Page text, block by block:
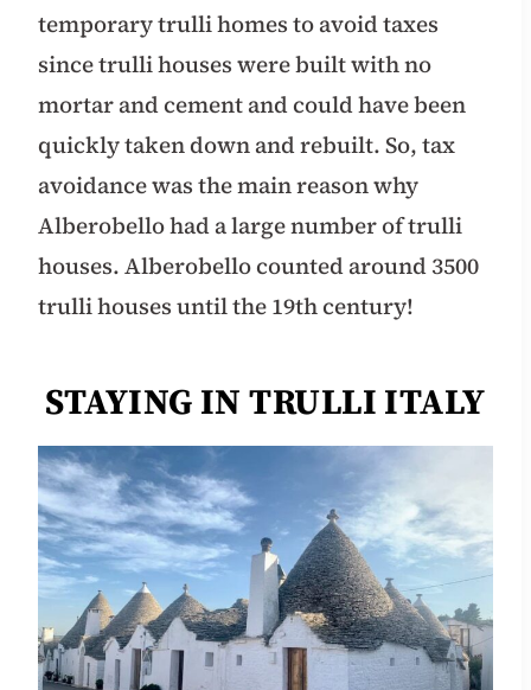
temporary trulli homes to avoid taxes
since trulli houses were built with no
mortar and cement and could have been
quickly taken down and rebuilt. So, tax
avoidance was the main reason why
Alberobello had a large number of trulli
houses. Alberobello counted around 3500
trulli houses until the 19th century!
STAYING IN TRULLI ITALY